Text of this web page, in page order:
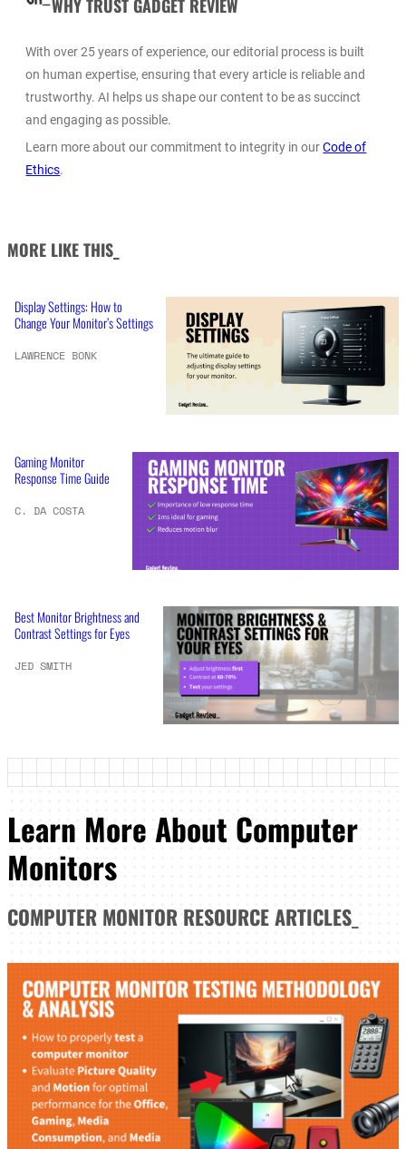
WHY TRUST GADGET REVIEW
With over 25 years of experience, our editorial process is built
on human expertise, ensuring that every article is reliable and
trustworthy. AI helps us shape our content to be as succinct
and engaging as possible.
Learn more about our commitment to integrity in ourCode of
Ethics.
MORE LIKE THIS_
Display Settings: How to
Change Your Monitor’s Settings
LAWRENCE BONK
Gaming Monitor
Response Time Guide
C. DA COSTA
Best Monitor Brightness and
Contrast Settings for Eyes
JED SMITH
Learn More About Computer
Monitors
COMPUTER MONITOR RESOURCE ARTICLES